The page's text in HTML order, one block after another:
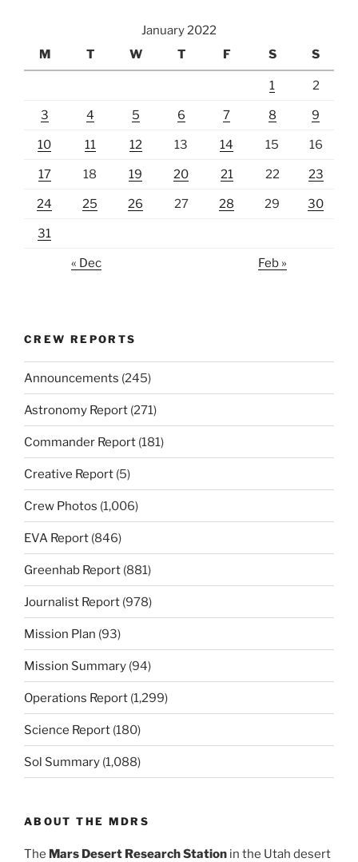
January 2022
M
T W T F S S
1 2
3 4 5 6 7 8 9
10 11 12 13 14 15 16
17 18 19 20 21 22 23
24 25 26 27 28 29 30
31
« Dec Feb »
CREW REPORTS
Announcements (245)
Astronomy Report (271)
Commander Report (181)
Creative Report (5)
Crew Photos (1,006)
EVA Report (846)
Greenhab Report (881)
Journalist Report (978)
Mission Plan (93)
Mission Summary (94)
Operations Report (1,299)
Science Report (180)
Sol Summary (1,088)
ABOUT THE MDRS
The Mars Desert Research Station in the Utah desert